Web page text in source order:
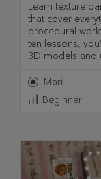
Learn texture
that cover
procedural
ten lessons,
3D models and
Mari
Beginner